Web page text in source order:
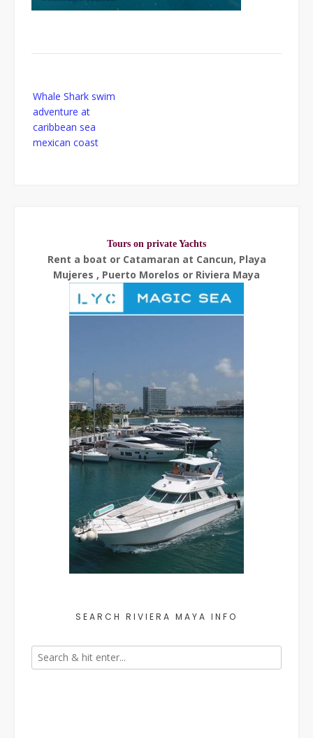
navigation
Whale Shark swim
adventure at
caribbean sea
mexican coast
Tours on private Yachts
Rent a boat or Catamaran at Cancun, Playa
Mujeres , Puerto Morelos or Riviera Maya
SEARCH RIVIERA MAYA INFO